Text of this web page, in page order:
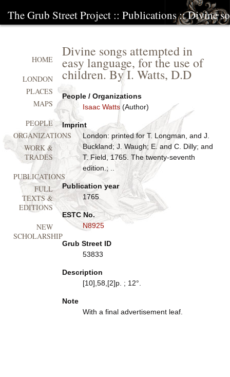
The Grub Street Project :: Publications:: Divine
Divine songs attempted in
easy language, for the use of
children. By I. Watts, D.D
People / Organizations
Isaac Watts(Author)
Imprint
London: printed for T. Longman, and J.
Buckland; J. Waugh; E. and C. Dilly; and
T. Field, 1765. The twenty-seventh
edition.; ..
Publication year
1765
ESTC No.
N8925
Grub Street ID
53833
Description
[10],58,[2]p. ; 12°.
Note
With a final advertisement leaf.
HOME
LONDON
PLACES
MAPS
PEOPLE
ORGANIZATIONS
WORK &
TRADES
PUBLICATIONS
FULL
TEXTS &
EDITIONS
NEW
SCHOLARSHIP